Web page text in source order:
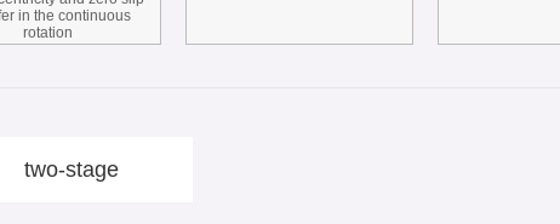
in the continuous
rotation
two-stage